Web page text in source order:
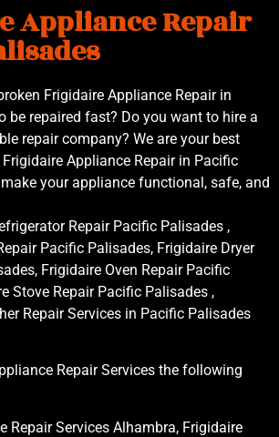
Appliance Repair
Frigidaire Appliance Repair in
be repaired fast? Do you want to hire a
repair company? We are your best
Appliance Repair in Pacific
your appliance functional, safe, and
Repair Pacific Palisades ,
Pacific Palisades, Frigidaire Dryer
Frigidaire Oven Repair Pacific
Stove Repair Pacific Palisades ,
Repair Services in Pacific Palisades
Repair Services the following
Repair Services Alhambra, Frigidaire